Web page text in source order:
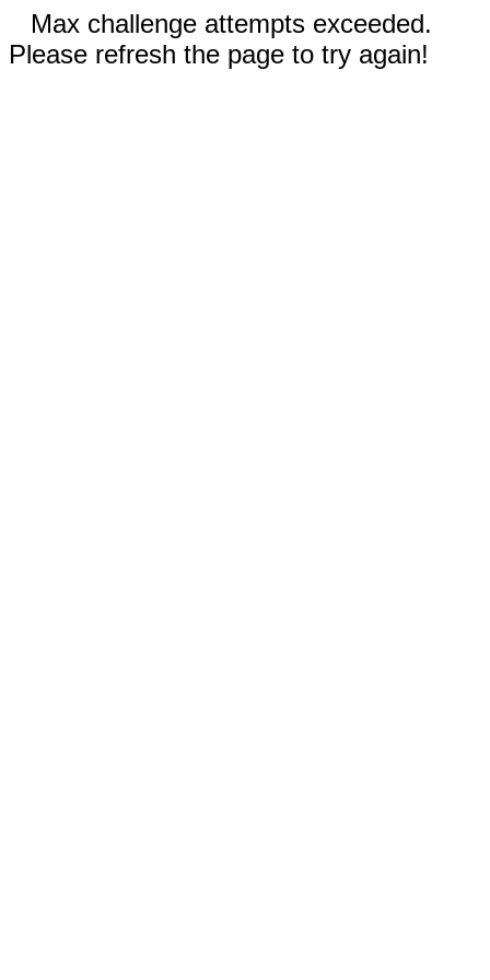
Max challenge attempts exceeded.
Please refresh the page to try again!